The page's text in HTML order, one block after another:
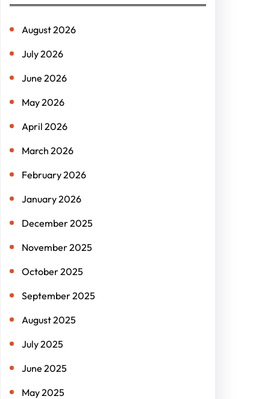
August 2026
July 2026
June 2026
May 2026
April 2026
March 2026
February 2026
January 2026
December 2025
November 2025
October 2025
September 2025
August 2025
July 2025
June 2025
May 2025